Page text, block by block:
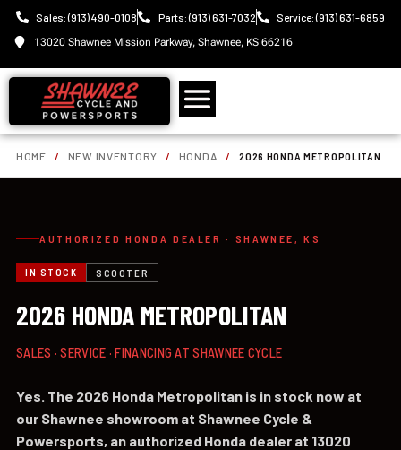
Sales: (913) 490-0108 Parts: (913) 631-7032
Service: (913) 631-6859
13020 Shawnee Mission Parkway, Shawnee, KS 66216
HOME / NEW INVENTORY / HONDA / 2026 HONDA METROPOLITAN
AUTHORIZED HONDA DEALER · SHAWNEE, KS
IN STOCK SCOOTER
2026 HONDA METROPOLITAN
SALES · SERVICE · FINANCING AT SHAWNEE CYCLE
Yes. The 2026 Honda Metropolitan is in stock now at
our Shawnee showroom at Shawnee Cycle &
Powersports, an authorized Honda dealer at 13020